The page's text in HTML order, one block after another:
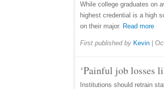
While college graduates on
highest credential is a high
on their major. Read more
First published by Kevin
‘Painful job losses
Institutions should retrain